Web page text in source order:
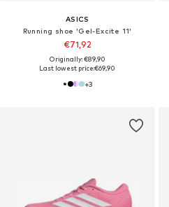
ASICS
Running shoe 'Gel-Excite 11'
€71,92
Originally: €89,90
Last lowest price:€69,90
+3